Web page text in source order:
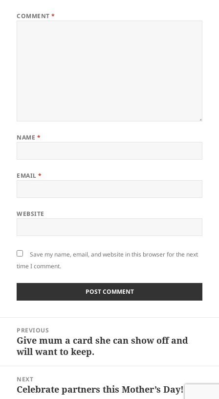
COMMENT*
NAME *
EMAIL*
WEBSITE
Save my name, email, and website in this browser for the next
time I comment.
navigation
PREVIOUS
Previous
post:
Give mum a card she can show off and
will want to keep.
NEXT
Next
Celebrate partners this Mother’s Day!